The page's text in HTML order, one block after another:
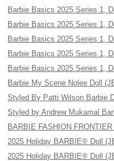
Barbie Basics 2025 Series 1,
Barbie Basics 2025 Series 1,
Barbie Basics 2025 Series 1,
Barbie Basics 2025 Series 1,
Barbie Basics 2025 Series 1,
Barbie My Scene Nolee Doll
Styled By Patti Wilson Barbie
Styled by Andrew Mukamal
BARBIE FASHION
2025 Holiday BARBIE® Doll
2025 Holiday BARBIE® Doll